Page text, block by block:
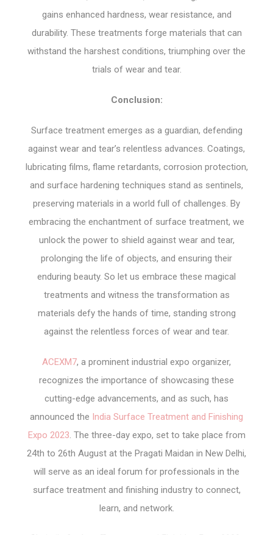
gains enhanced hardness, wear resistance, and
durability. These treatments forge materials that can
withstand the harshest conditions, triumphing over the
trials of wear and tear.
Conclusion:
Surface treatment emerges as a guardian, defending
against wear and tear’s relentless advances. Coatings,
lubricating films, flame retardants, corrosion protection,
and surface hardening techniques stand as sentinels,
preserving materials in a world full of challenges. By
embracing the enchantment of surface treatment, we
unlock the power to shield against wear and tear,
prolonging the life of objects, and ensuring their
enduring beauty. So let us embrace these magical
treatments and witness the transformation as
materials defy the hands of time, standing strong
against the relentless forces of wear and tear.
ACEXM7, a prominent industrial expo organizer,
recognizes the importance of showcasing these
cutting-edge advancements, and as such, has
announced the India Surface Treatment and Finishing
Expo 2023. The three-day expo, set to take place from
24th to 26th August at the Pragati Maidan in New Delhi,
will serve as an ideal forum for professionals in the
surface treatment and finishing industry to connect,
learn, and network.